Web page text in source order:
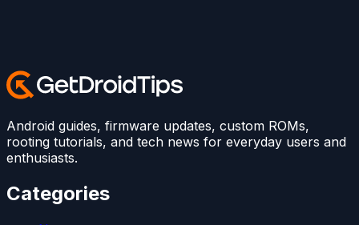
Android guides, firmware updates, custom ROMs,
rooting tutorials, and tech news for everyday users and
enthusiasts.
Categories